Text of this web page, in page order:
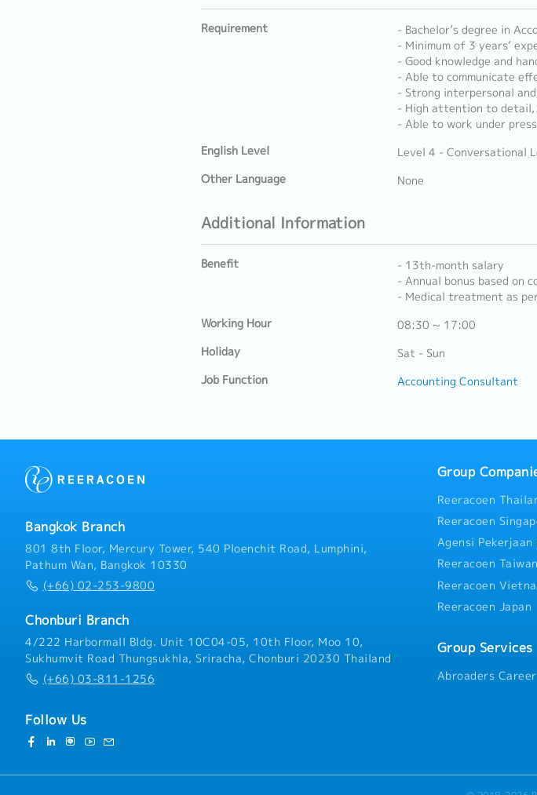
Requirement
- Bachelor’s degree in
- Minimum of 3 years’
- Good knowledge and
- Able to communicate
- Strong interpersonal
- High attention to detail,
- Able to work under
English Level
Level 4 - Conversational
Other Language
None
Additional Information
Benefit
- 13th-month salary
- Annual bonus based on
- Medical treatment as
Working Hour
08:30 ~ 17:00
Holiday
Sat - Sun
Job Function
Accounting Consultant
Bangkok Branch
801 8th Floor, Mercury Tower, 540 Ploenchit Road, Lumphini,
Pathum Wan, Bangkok 10330
(+66) 02-253-9800
Chonburi Branch
4/222 Harbormall Bldg. Unit 10C04-05, 10th Floor, Moo 10,
Sukhumvit Road Thungsukhla, Sriracha, Chonburi 20230 Thailand
(+66) 03-811-1256
Follow Us
Group
Reeracoen
Reeracoen
Agensi
Reeracoen Taiwan
Reeracoen
Reeracoen Japan
Group Services
Abroaders Career